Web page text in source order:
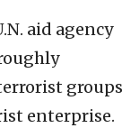
aid agency
groups
enterprise.